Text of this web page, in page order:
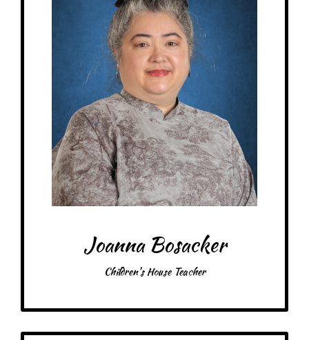
Joanna Bosacker
Children's House Teacher
Baylor, North American Montessori Center Certification.
At MRA since: 2020
My favorite thing about working at a Montessori school is the kids!
– Pick-me-ups – *Dairy, Soy, Wheat Intolerances*
Drink: Iced mocha w/coconut milk, V8 Energy
Treats: Gluten free Oreos, caramels, dark chocolate
Snacks: Jerky, Classic Lay’s chips, Hippeas
Food: Yes! Chick-fil-A, Noodles & Co, Chipotle, Krown Bakery (Gluten-
Free/Dairy-Free)
Items: Fun earrings, yarn
Favorite color: All colors!